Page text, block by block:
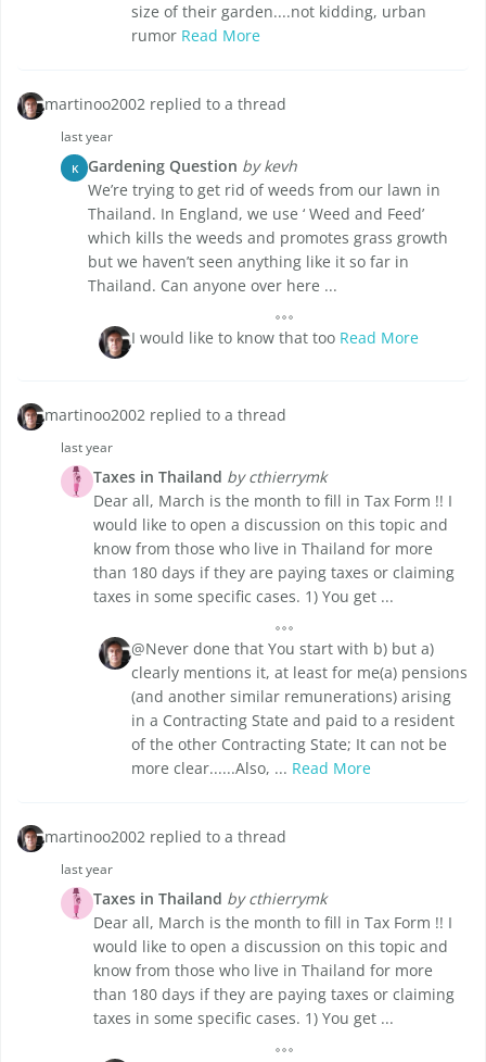
size of their garden....not kidding, urban
rumor Read More
martinoo2002 replied to a thread
last year
K Gardening Question by kevh
We’re trying to get rid of weeds from our lawn in
Thailand. In England, we use ‘ Weed and Feed’
which kills the weeds and promotes grass growth
but we haven’t seen anything like it so far in
Thailand. Can anyone over here ...
I would like to know that too Read More
martinoo2002 replied to a thread
last year
Taxes in Thailand by cthierrymk
Dear all, March is the month to fill in Tax Form !! I
would like to open a discussion on this topic and
know from those who live in Thailand for more
than 180 days if they are paying taxes or claiming
taxes in some specific cases. 1) You get ...
@Never done that You start with b) but a)
clearly mentions it, at least for me(a) pensions
(and another similar remunerations) arising
in a Contracting State and paid to a resident
of the other Contracting State; It can not be
more clear......Also, ... Read More
martinoo2002 replied to a thread
last year
Taxes in Thailand by cthierrymk
Dear all, March is the month to fill in Tax Form !! I
would like to open a discussion on this topic and
know from those who live in Thailand for more
than 180 days if they are paying taxes or claiming
taxes in some specific cases. 1) You get ...